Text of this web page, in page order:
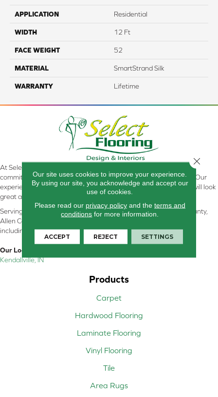
APPLICATION Residential
WIDTH 12 Ft
FACE WEIGHT 52
MATERIAL SmartStrand Silk
WARRANTY Lifetime
At Select Flooring Design & Interiors in Kendallville, IN , we are
committed to providing the right floor covering at the right price. Our
experienced flooring consultants will help you find the floor that will look
great and perform well.
Serving Kendallville, Noble County, LaGrange County, Dekalb County,
Allen County, Whitley County, Kosciusko County, Steuben County
including all of Northeastern Indiana
Our Location:
Kendallville, IN
Products
Carpet
Hardwood Flooring
Laminate Flooring
Vinyl Flooring
Tile
Area Rugs
Our site uses cookies to improve your experience.
By using our site, you acknowledge and accept our
use of cookies.
Please read our privacy policyand the terms and
conditions for more information.
ACCEPT REJECT SETTINGS
Close